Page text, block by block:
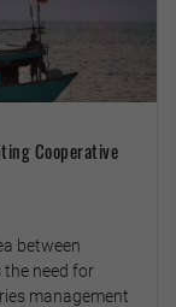
Cooperative
between
the need for
management